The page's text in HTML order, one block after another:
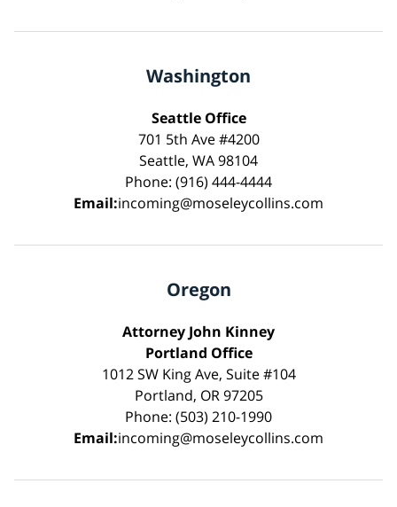
Washington
Seattle Office
701 5th Ave #4200
Seattle, WA 98104
Phone: (916) 444-4444
Email:incoming@moseleycollins.com
Oregon
Attorney John Kinney
Portland Office
1012 SW King Ave, Suite #104
Portland, OR 97205
Phone: (503) 210-1990
Email:incoming@moseleycollins.com